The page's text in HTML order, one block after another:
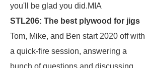
you'll be glad you did.MIA
STL206: The best plywood for jigs
Tom, Mike, and Ben start 2020 off with
a quick-fire session, answering a
bunch of questions and discussing